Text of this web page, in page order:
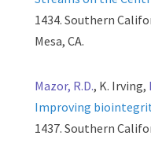
1434. Southern
Mesa, CA.
Mazor, R.D., K. Irving,
Improving
1437. Southern